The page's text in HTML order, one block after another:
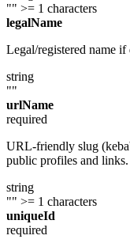
"" >= 1 characters
legalName
Legal/registered name
string
""
urlName
required
URL-friendly slug
public profiles and links.
string
"" >= 1 characters
uniqueId
required